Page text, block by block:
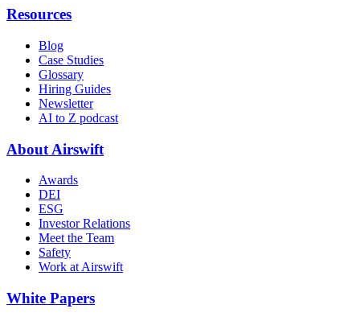
Resources
Blog
Case Studies
Glossary
Hiring Guides
Newsletter
AI to Z podcast
About Airswift
Awards
DEI
ESG
Investor Relations
Meet the Team
Safety
Work at Airswift
White Papers